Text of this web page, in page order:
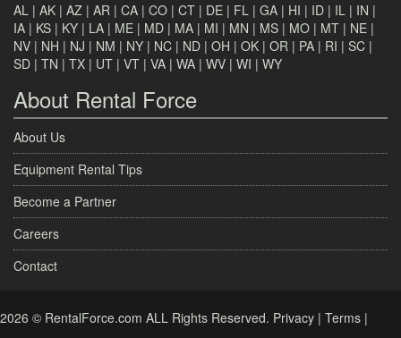
AL | AK | AZ | AR | CA | CO | CT | DE | FL | GA | HI | ID | IL | IN |
IA | KS | KY | LA | ME | MD | MA | MI | MN | MS | MO | MT | NE |
NV | NH | NJ | NM | NY | NC | ND | OH | OK | OR | PA | RI | SC |
SD | TN | TX | UT | VT | VA | WA | WV | WI | WY
About Rental Force
About Us
Equipment Rental Tips
Become a Partner
Careers
Contact
2026 © RentalForce.com ALL Rights Reserved. Privacy | Terms |